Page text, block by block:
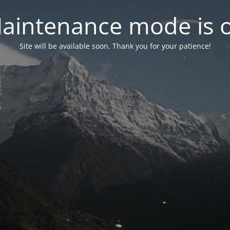
mode is
Site will be available soon. Thank you for your patience!